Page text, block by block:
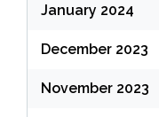
January 2024
December 2023
November 2023